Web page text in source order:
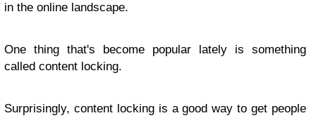
in the online landscape.
One thing that's become popular lately is something
called content locking.
Surprisingly, content locking is a good way to get people